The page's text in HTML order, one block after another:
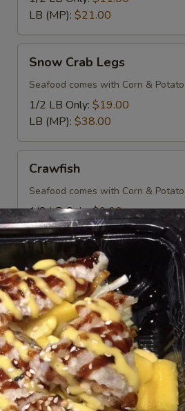
LB (MP): $21.00
Crab
Legs
Snow Crab Legs
Seafood comes with Corn & Potato
1/2 LB Only: $19.00
LB (MP): $38.00
Crawfish
Seafood comes with Corn & Potato
1/2 LB Only:$9.00
LB (MP):$17.00
Mussel
Mussel
Seafood comes with Corn & Potato
1/2 LB Only:$9.00
LB (MP):$17.00
Lobster
TailLobster Tail
Seafood comes with Corn & Potato